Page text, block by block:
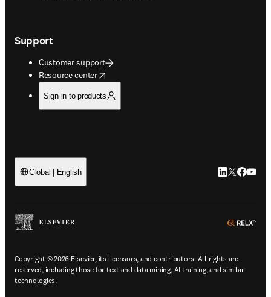
Support
Customer support
Resource center
opens in new tab/window
Sign in to products
Global | English LinkedIn
Twitter
Copyright © 2026 Elsevier, its licensors, and contributors. All rights are
reserved, including those for text and data mining, AI training, and similar
technologies.